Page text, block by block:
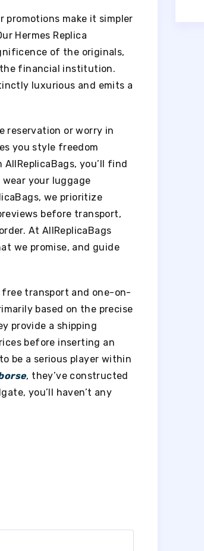
promotions make it simpler
Hermes Replica
of the originals,
the financial institution.
luxurious and emits a
reservation or worry in
you style freedom
you’ll find
your luggage
we prioritize
before transport,
At AllReplicaBags
we promise, and guide
transport and one-on-
based on the precise
provide a shipping
before inserting an
be a serious player within
, they’ve constructed
you’ll haven’t any